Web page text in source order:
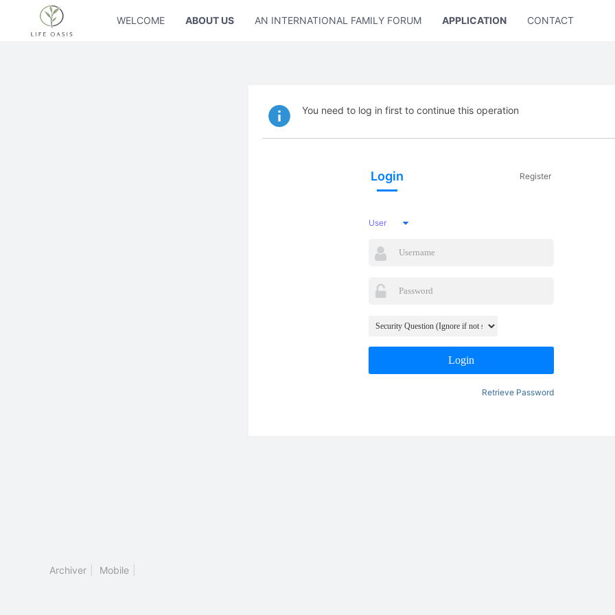
WELCOME ABOUT US AN INTERNATIONAL FAMILY FORUM APPLICATION CONTACT US
You need to log in first to continue this operation
Login Register
User
Login
Retrieve Password
Archiver Mobile